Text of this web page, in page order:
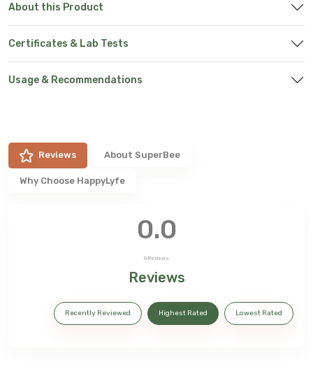
About this Product
Certificates & Lab Tests
Usage & Recommendations
Reviews About SuperBee
Why Choose HappyLyfe
0.0
0 Reviews
Reviews
Recently Reviewed Highest Rated Lowest Rated